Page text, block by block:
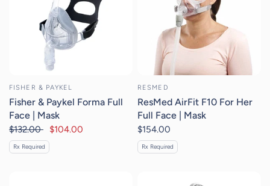
FISHER & PAYKEL
Fisher & Paykel Forma Full
Face | Mask
$132.00 $104.00
Rx Required
RESMED
ResMed AirFit F10 For Her
Full Face | Mask
$154.00
Rx Required